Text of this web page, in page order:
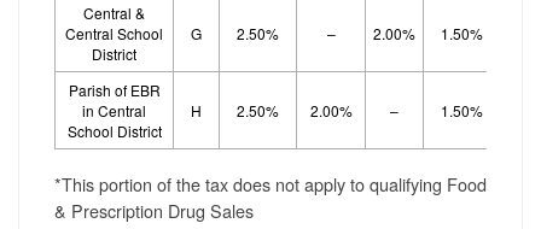
Central &
Central School
District
G 2.50% – 2.00% 1.50%
Parish of EBR
in Central
School District
H 2.50% 2.00% – 1.50%
*This portion of the tax does not apply to qualifying Food
& Prescription Drug Sales